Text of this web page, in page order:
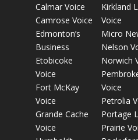
Calmar Voice
Camrose Voice
Edmonton’s
Business
Etobicoke
Voice
Fort McKay
Voice
Grande Cache
Voice
Kirkland
Voice
Micro
Nelson
Norwich
Voice
Petrolia
Portage
Prairie